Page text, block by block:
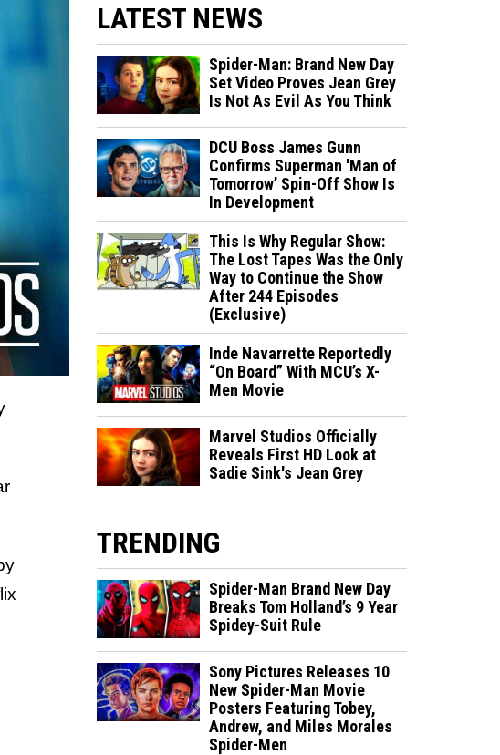
LATEST NEWS
Spider-Man: Brand New Day
Set Video Proves Jean Grey
Is Not As Evil As You Think
DCU Boss James Gunn
Confirms Superman 'Man of
Tomorrow’ Spin-Off Show Is
In Development
This Is Why Regular Show:
The Lost Tapes Was the Only
Way to Continue the Show
After 244 Episodes
(Exclusive)
Inde Navarrette Reportedly
“On Board” With MCU’s X-
Men Movie
Marvel Studios Officially
Reveals First HD Look at
Sadie Sink's Jean Grey
TRENDING
Spider-Man Brand New Day
Breaks Tom Holland’s 9 Year
Spidey-Suit Rule
Sony Pictures Releases 10
New Spider-Man Movie
Posters Featuring Tobey,
Andrew, and Miles Morales
Spider-Men